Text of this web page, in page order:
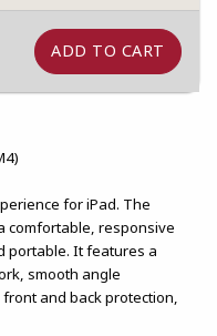
for iPad. The
comfortable, responsive
portable. It features a
smooth angle
and back protection,